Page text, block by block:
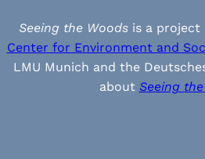
Seeing the Woods is a project
Center for Environment and
LMU Munich and the
about Seeing